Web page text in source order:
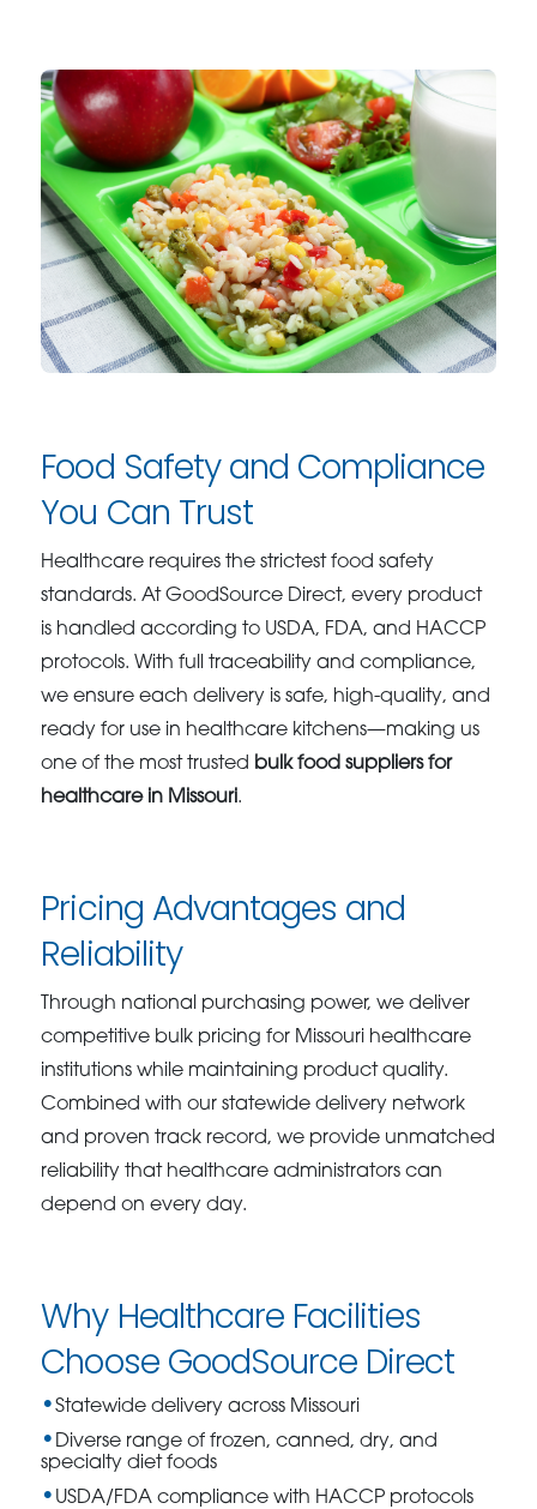
Food Safety and Compliance
You Can Trust
Healthcare requires the strictest food safety
standards. At GoodSource Direct, every product
is handled according to USDA, FDA, and HACCP
protocols. With full traceability and compliance,
we ensure each delivery is safe, high-quality, and
ready for use in healthcare kitchens—making us
one of the most trusted bulk food suppliers for
healthcare in Missouri.
Pricing Advantages and
Reliability
Through national purchasing power, we deliver
competitive bulk pricing for Missouri healthcare
institutions while maintaining product quality.
Combined with our statewide delivery network
and proven track record, we provide unmatched
reliability that healthcare administrators can
depend on every day.
Why Healthcare Facilities
Choose GoodSource Direct
Statewide delivery across Missouri
Diverse range of frozen, canned, dry, and
specialty diet foods
USDA/FDA compliance with HACCP protocols